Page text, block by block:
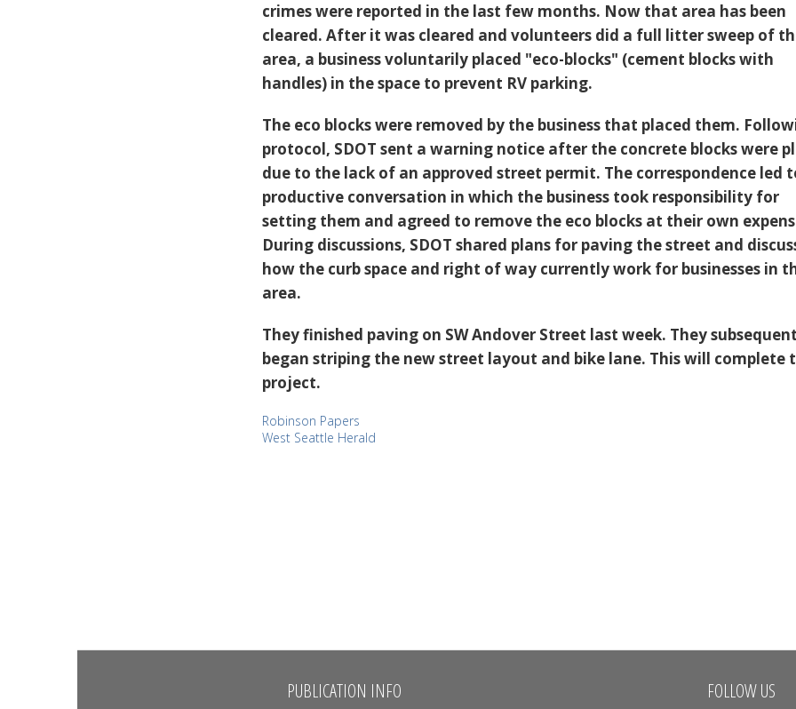
crimes were reported in the last few months. Now that area has been
cleared. After it was cleared and volunteers did a full litter sweep of
area, a business voluntarily placed "eco-blocks" (cement blocks with
handles) in the space to prevent RV parking.
The eco blocks were removed by the business that placed them.
protocol, SDOT sent a warning notice after the concrete blocks were
due to the lack of an approved street permit. The correspondence led
productive conversation in which the business took responsibility for
setting them and agreed to remove the eco blocks at their own
During discussions, SDOT shared plans for paving the street and
how the curb space and right of way currently work for businesses in
area.
They finished paving on SW Andover Street last week. They
began striping the new street layout and bike lane. This will complete
project.
Robinson Papers
West Seattle Herald
PUBLICATION INFO FOLLOW US